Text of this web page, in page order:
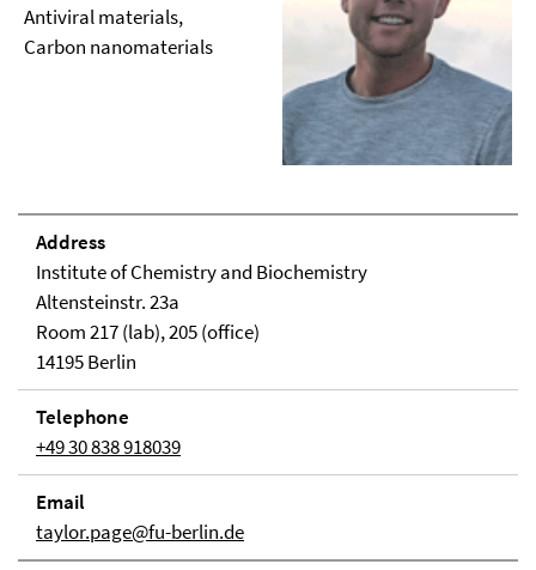
Antiviral materials,
Carbon nanomaterials
Address
Institute of Chemistry and Biochemistry
Altensteinstr. 23a
Room 217 (lab), 205 (office)
14195 Berlin
Telephone
+49 30 838 918039
Email
taylor.page@fu-berlin.de